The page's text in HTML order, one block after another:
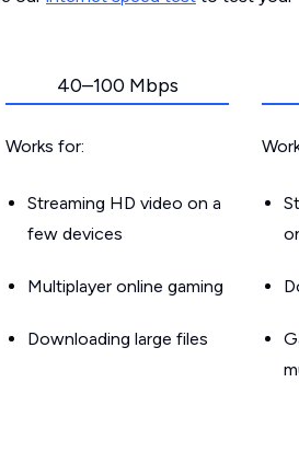
40–100 Mbps
Works for:
Streaming HD video on a
few devices
Multiplayer online gaming
Downloading large files